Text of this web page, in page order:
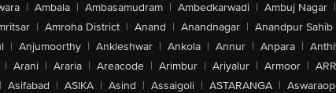
| Ambala | Ambasamudram | Ambedkarwadi | Ambuj Nagar |
| Amroha District | Anand | Anandnagar | Anandpur Sahib
| Anjumoorthy | Ankleshwar | Ankola | Annur | Anpara |
| Arani | Araria | Areacode | Arimbur | Ariyalur | Armoor |
| Asifabad | ASIKA | Asind | Assaigoli | ASTARANGA |